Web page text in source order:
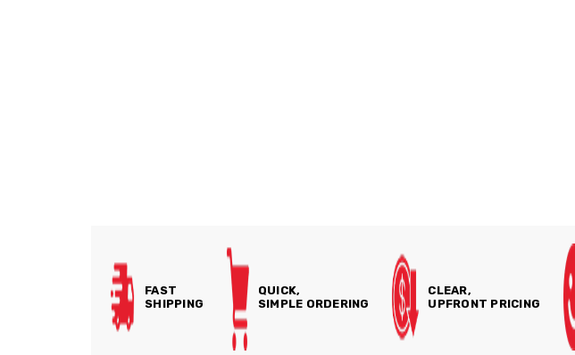
FAST
SHIPPING
QUICK,
SIMPLE ORDERING
CLEAR,
UPFRONT PRICING